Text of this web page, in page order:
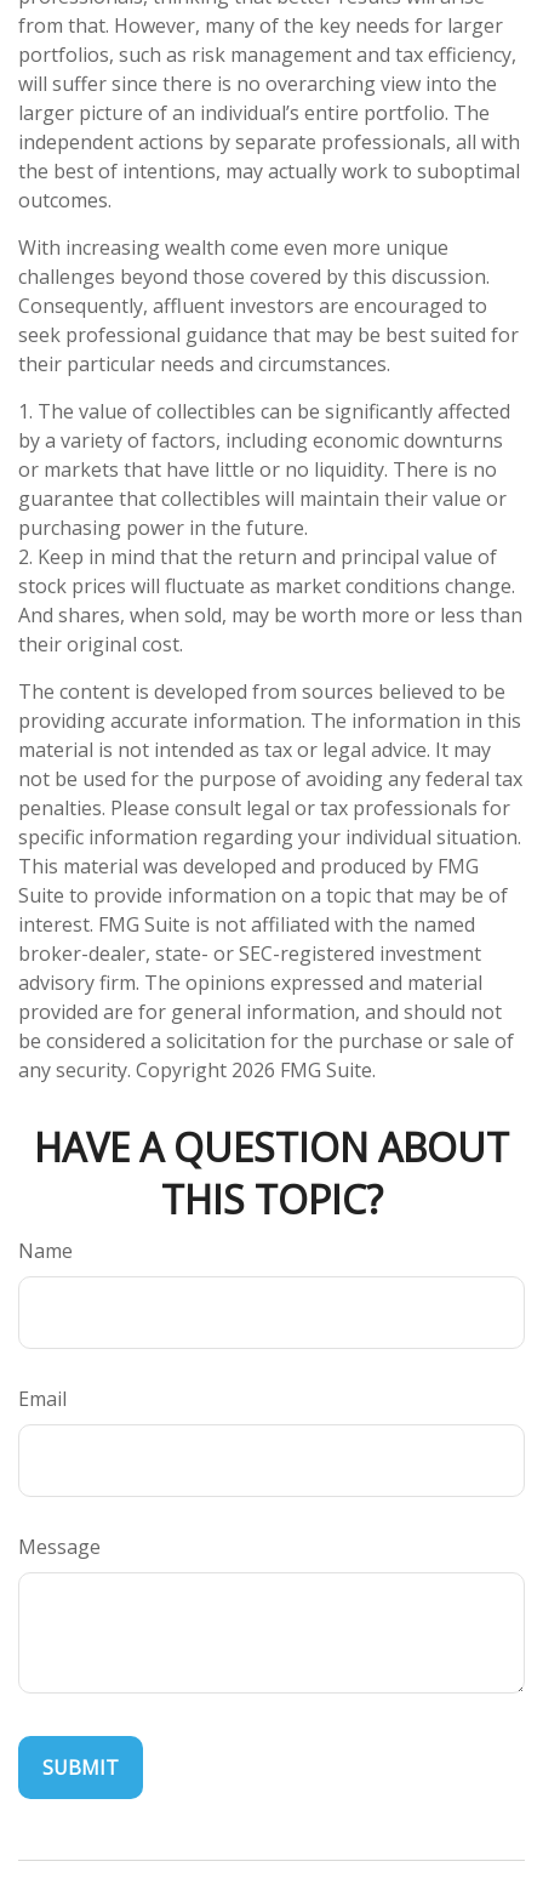
from that. However, many of the key needs for larger
portfolios, such as risk management and tax efficiency,
will suffer since there is no overarching view into the
larger picture of an individual’s entire portfolio. The
independent actions by separate professionals, all with
the best of intentions, may actually work to suboptimal
outcomes.
With increasing wealth come even more unique
challenges beyond those covered by this discussion.
Consequently, affluent investors are encouraged to
seek professional guidance that may be best suited for
their particular needs and circumstances.
1. The value of collectibles can be significantly affected
by a variety of factors, including economic downturns
or markets that have little or no liquidity. There is no
guarantee that collectibles will maintain their value or
purchasing power in the future.
2. Keep in mind that the return and principal value of
stock prices will fluctuate as market conditions change.
And shares, when sold, may be worth more or less than
their original cost.
The content is developed from sources believed to be
providing accurate information. The information in this
material is not intended as tax or legal advice. It may
not be used for the purpose of avoiding any federal tax
penalties. Please consult legal or tax professionals for
specific information regarding your individual situation.
This material was developed and produced by FMG
Suite to provide information on a topic that may be of
interest. FMG Suite is not affiliated with the named
broker-dealer, state- or SEC-registered investment
advisory firm. The opinions expressed and material
provided are for general information, and should not
be considered a solicitation for the purchase or sale of
any security. Copyright 2026 FMG Suite.
HAVE A QUESTION ABOUT
THIS TOPIC?
Name
Email
Message